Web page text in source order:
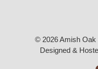
© 2026 Amish Oak
Designed &